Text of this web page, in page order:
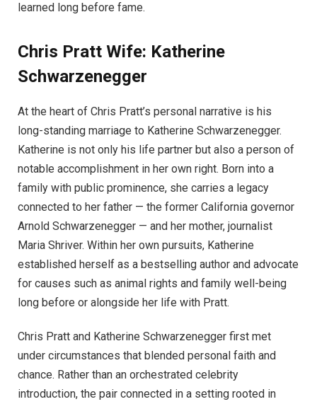
learned long before fame.
Chris Pratt Wife: Katherine
Schwarzenegger
At the heart of Chris Pratt’s personal narrative is his
long-standing marriage to Katherine Schwarzenegger.
Katherine is not only his life partner but also a person of
notable accomplishment in her own right. Born into a
family with public prominence, she carries a legacy
connected to her father — the former California governor
Arnold Schwarzenegger — and her mother, journalist
Maria Shriver. Within her own pursuits, Katherine
established herself as a bestselling author and advocate
for causes such as animal rights and family well-being
long before or alongside her life with Pratt.
Chris Pratt and Katherine Schwarzenegger first met
under circumstances that blended personal faith and
chance. Rather than an orchestrated celebrity
introduction, the pair connected in a setting rooted in